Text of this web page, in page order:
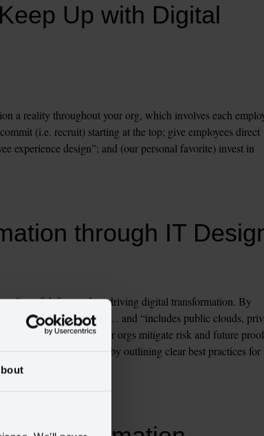
Up with Digital
a reality throughout your org, which involves each
(i.e. recruit) starting at the top; give employees direct
experience design”; and (our personal favorite) invest in
through IT
line of defense when driving digital transformation. By
modular and hybrid”… and “includes public clouds,
services”, CIOs help their orgs mitigate risk and future proof
in digital transformation by outlining clear best practices